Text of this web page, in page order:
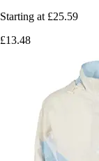
Starting at £25.59
£13.48